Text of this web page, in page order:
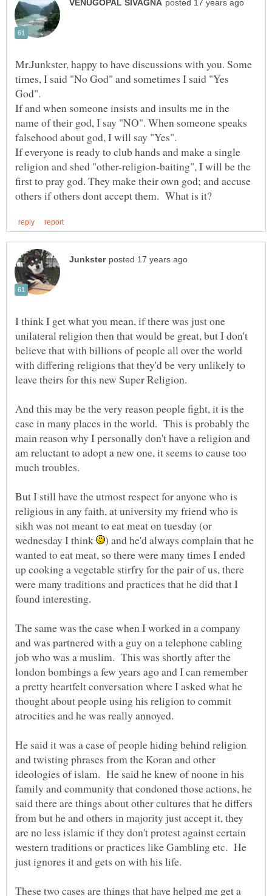
Mr.Junkster, happy to have discussions with you. Some
times, I said "No God" and sometimes I said "Yes
God".
If and when someone insists and insults me in the
name of their god, I say "NO". When someone speaks
falsehood about god, I will say "Yes".
If everyone is ready to club hands and make a single
religion and shed "other-religion-baiting", I will be the
first to pray god. They make their own god; and accuse
I think I get what you mean, if there was just one
unilateral religion then that would be great, but I don't
believe that with billions of people all over the world
with differing religions that they'd be very unlikely to
And this may be the very reason people fight, it is the
case in many places in the world. This is probably the
main reason why I personally don't have a religion and
am reluctant to adopt a new one, it seems to cause too
But I still have the utmost respect for anyone who is
religious in any faith, at university my friend who is
sikh was not meant to eat meat on tuesday (or
wednesday I think
) and he'd always complain that he
wanted to eat meat, so there were many times I ended
up cooking a vegetable stirfry for the pair of us, there
were many traditions and practices that he did that I
The same was the case when I worked in a company
and was partnered with a guy on a telephone cabling
job who was a muslim. This was shortly after the
london bombings a few years ago and I can remember
a pretty heartfelt conversation where I asked what he
thought about people using his religion to commit
atrocities and he was really annoyed.
He said it was a case of people hiding behind religion
and twisting phrases from the Koran and other
ideologies of islam. He said he knew of noone in his
family and community that condoned those actions, he
said there are things about other cultures that he differs
from but he and others in majority just accept it, they
are no less islamic if they don't protest against certain
western traditions or practices like Gambling etc. He
These two cases are things that have helped me get a